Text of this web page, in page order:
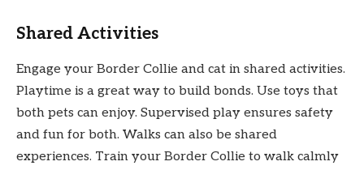
Shared Activities
Engage your Border Collie and cat in shared activities.
Playtime is a great way to build bonds. Use toys that
both pets can enjoy. Supervised play ensures safety
and fun for both. Walks can also be shared
experiences. Train your Border Collie to walk calmly